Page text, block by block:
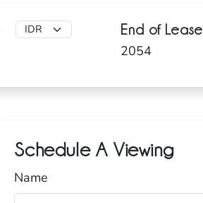
End of Lease
2054
Schedule A Viewing
Name